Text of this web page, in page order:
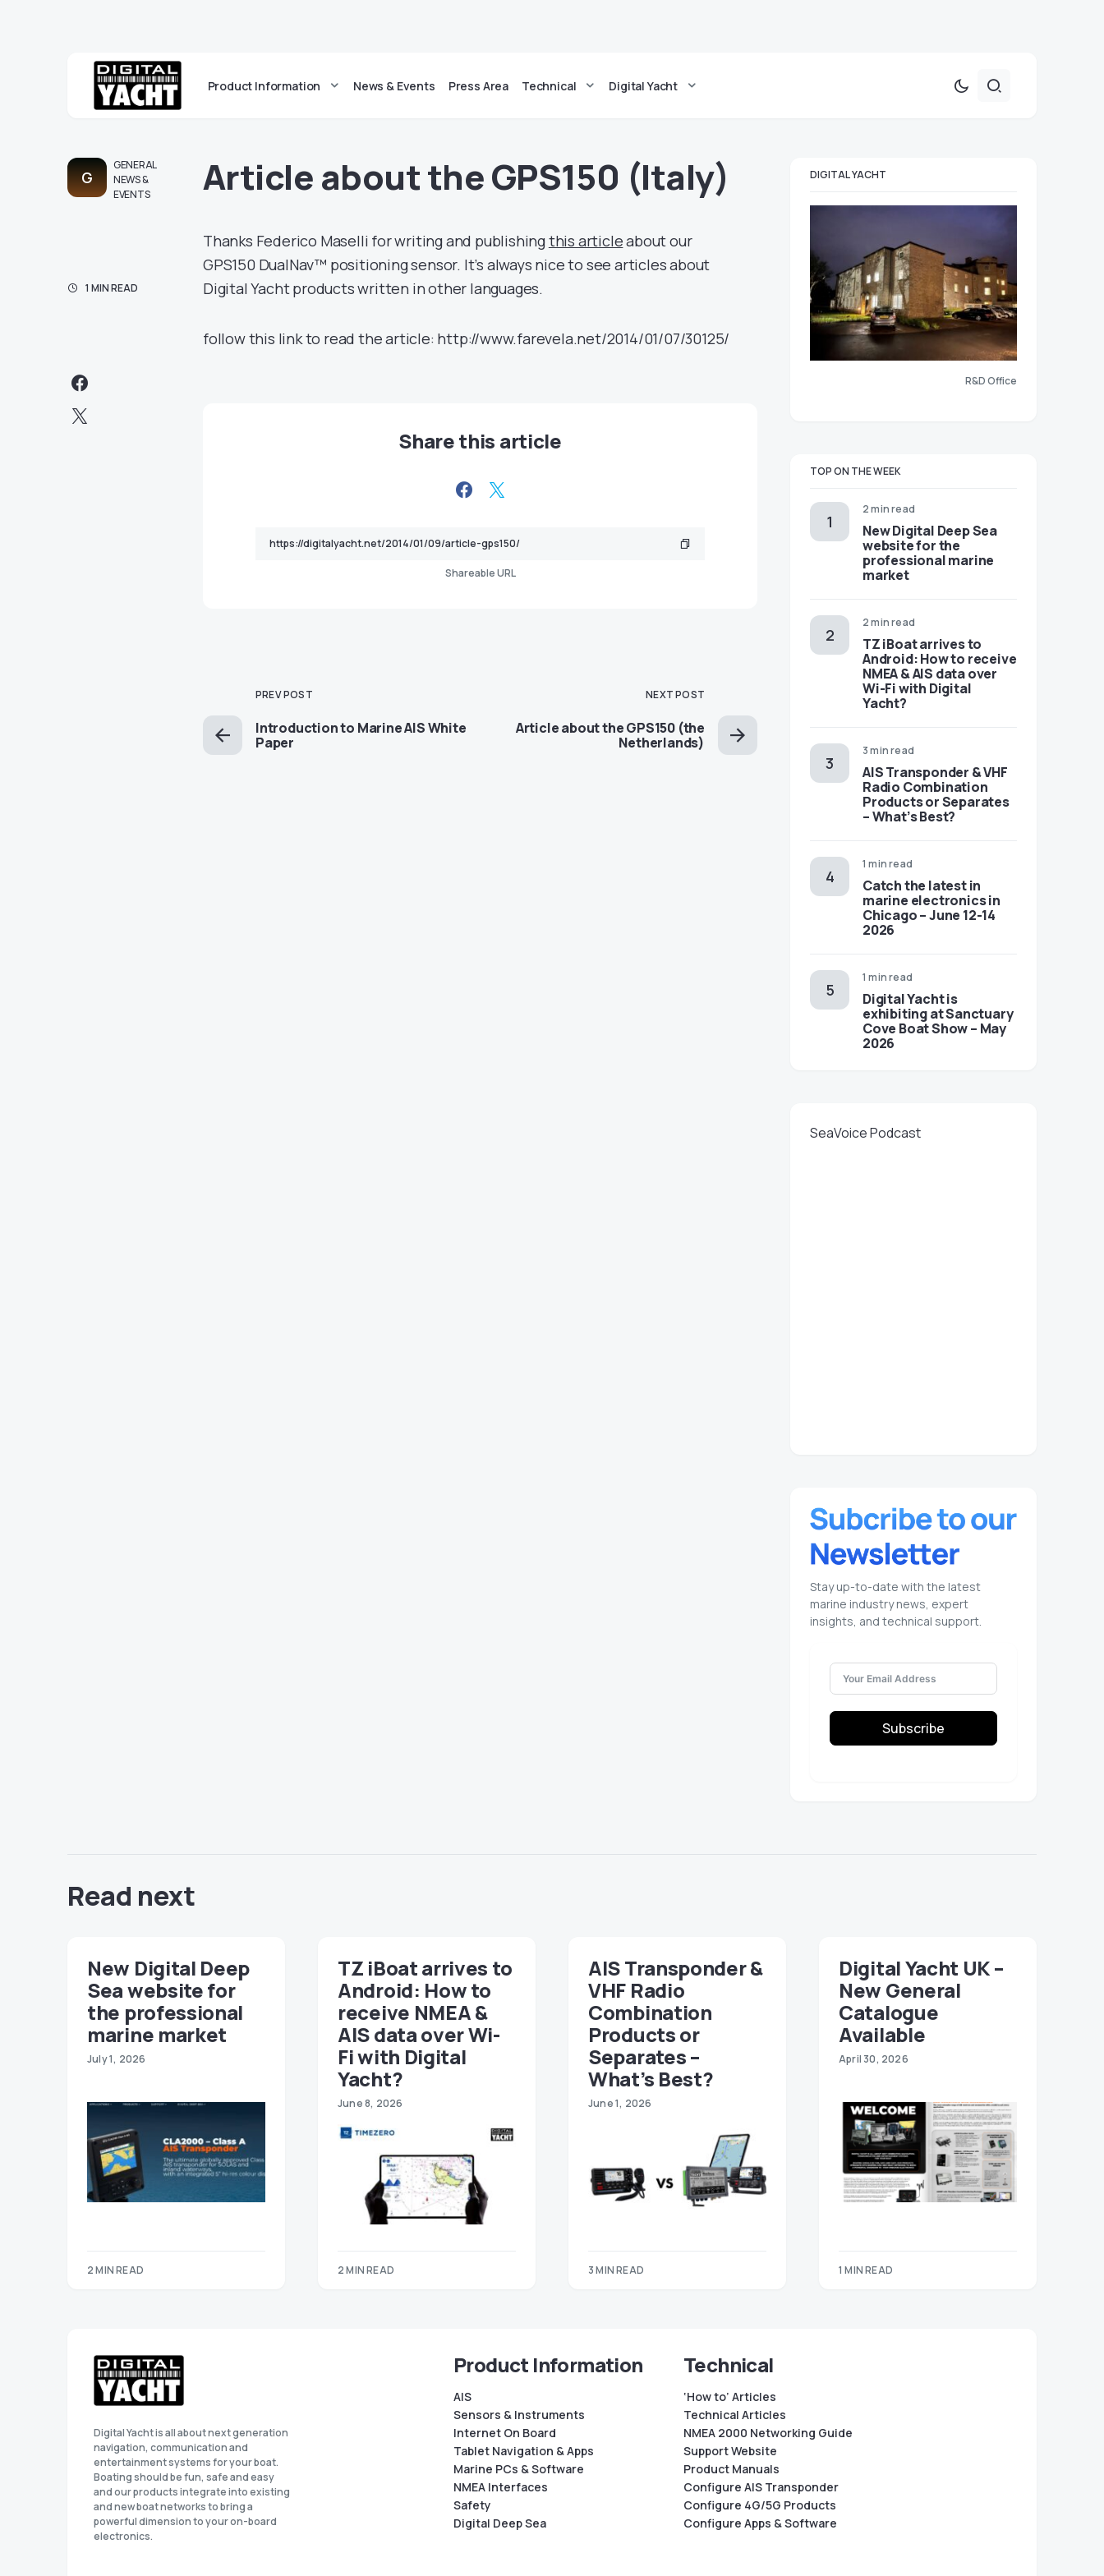
Product Information News & Events Press Area Technical Digital Yacht
G
GENERAL
NEWS &
EVENTS
1 MIN READ
Article about the GPS150 (Italy)
Thanks Federico Maselli for writing and publishingthis articleabout our
GPS150 DualNav™ positioning sensor. It’s always nice to see articles about
Digital Yacht products written in other languages.
follow this link to read the article: http://www.farevela.net/2014/01/07/30125/
Share this article
Shareable URL
PREV POST
Introduction to Marine AIS White
Paper
NEXT POST
Article about the GPS150 (the
Netherlands)
DIGITAL YACHT
R&D Office
TOP ON THE WEEK
2 min read
New Digital Deep Sea
website for the
professional marine
market
2 min read
TZ iBoat arrives to
Android: How to receive
NMEA & AIS data over
Wi-Fi with Digital
Yacht?
3 min read
AIS Transponder & VHF
Radio Combination
Products or Separates
– What’s Best?
1 min read
Catch the latest in
marine electronics in
Chicago – June 12-14
2026
1 min read
Digital Yacht is
exhibiting at Sanctuary
Cove Boat Show – May
2026
SeaVoice Podcast
Stay up-to-date with the latest
marine industry news, expert
insights, and technical support.
Subscribe
Read next
New Digital Deep
Sea website for
the professional
marine market
July 1, 2026
2 MIN READ
TZ iBoat arrives to
Android: How to
receive NMEA &
AIS data over Wi-
Fi with Digital
Yacht?
June 8, 2026
2 MIN READ
AIS Transponder &
VHF Radio
Combination
Products or
Separates –
What’s Best?
June 1, 2026
3 MIN READ
Digital Yacht UK –
New General
Catalogue
Available
April 30, 2026
1 MIN READ
Digital Yacht is all about next generation
navigation, communication and
entertainment systems for your boat.
Boating should be fun, safe and easy
and our products integrate into existing
and new boat networks to bring a
powerful dimension to your on-board
electronics.
Product Information
AIS
Sensors & Instruments
Internet On Board
Tablet Navigation & Apps
Marine PCs & Software
NMEA Interfaces
Safety
Digital Deep Sea
Technical
‘How to’ Articles
Technical Articles
NMEA 2000 Networking Guide
Support Website
Product Manuals
Configure AIS Transponder
Configure 4G/5G Products
Configure Apps & Software